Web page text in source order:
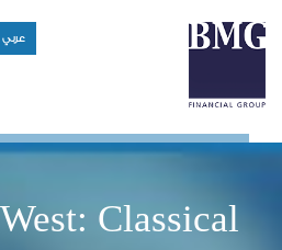
عربي
Classical